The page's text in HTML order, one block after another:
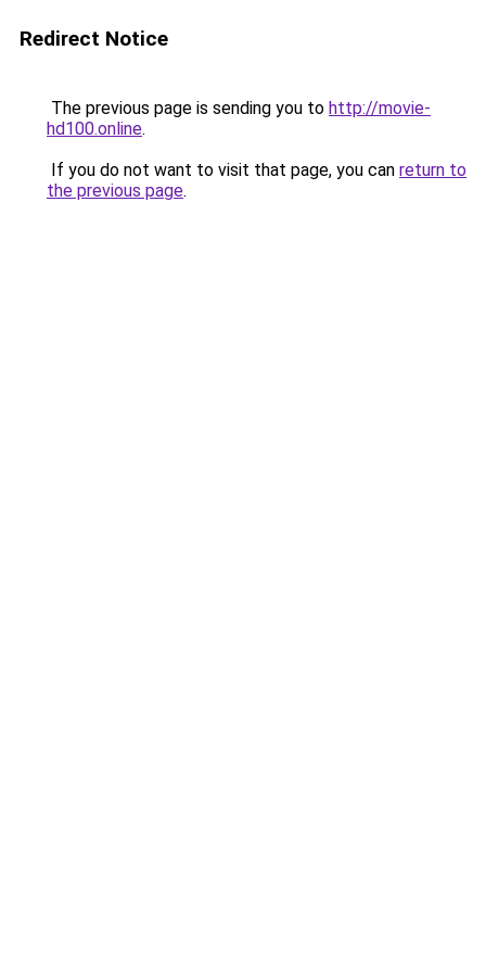
Redirect Notice
The previous page is sending you to http://movie-
hd100.online.
If you do not want to visit that page, you can return to
the previous page.